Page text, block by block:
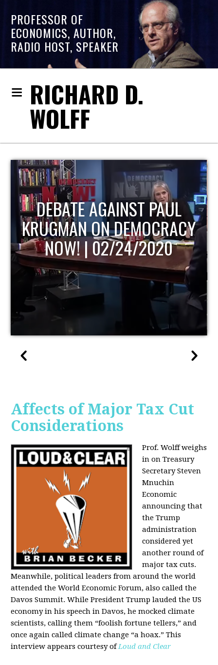
PROFESSOR OF
ECONOMICS, AUTHOR,
RADIO HOST, SPEAKER
RICHARD D.
WOLFF
HOST OF ECONOMIC
UPDATE
Affects of Major Tax Cut
Considerations
Prof. Wolff weighs
in on Treasury
Secretary Steven
Mnuchin
Economic
announcing that
the Trump
administration
considered yet
another round of
major tax cuts.
Meanwhile, political leaders from around the world
attended the World Economic Forum, also called the
Davos Summit. While President Trump lauded the US
economy in his speech in Davos, he mocked climate
scientists, calling them “foolish fortune tellers,” and
once again called climate change “a hoax.” This
interview appears courtesy ofLoud and Clear